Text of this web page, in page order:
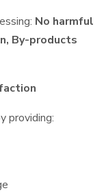
No harmful
By-products
providing: